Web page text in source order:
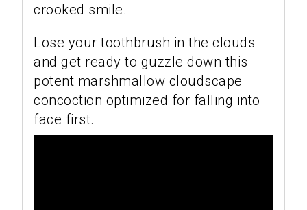
crooked smile.
Lose your toothbrush in the clouds
and get ready to guzzle down this
potent marshmallow cloudscape
concoction optimized for falling into
face first.